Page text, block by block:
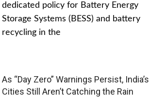
dedicated policy for Battery Energy
Storage Systems (BESS) and battery
recycling in the
As “Day Zero” Warnings Persist, India’s
Cities Still Aren’t Catching the Rain